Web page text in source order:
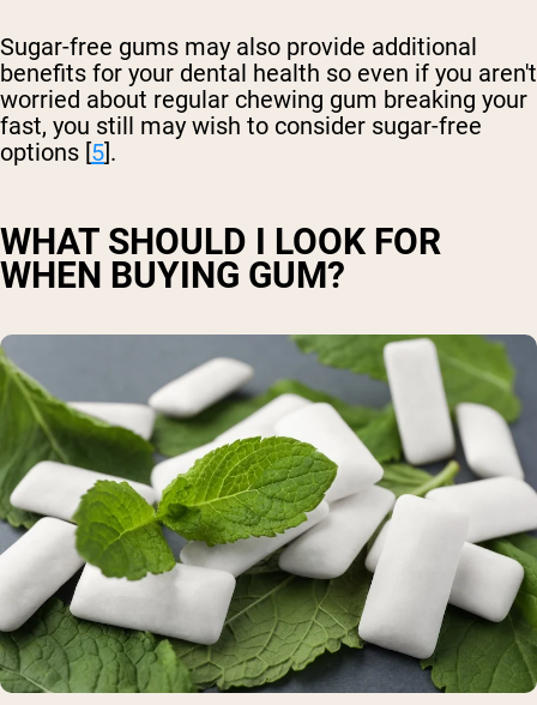
Sugar-free gums may also provide additional
benefits for your dental health so even if you aren't
worried about regular chewing gum breaking your
fast, you still may wish to consider sugar-free
options [5].
WHAT SHOULD I LOOK FOR
WHEN BUYING GUM?